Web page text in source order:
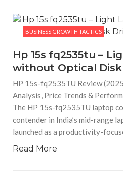
BUSINESS GROWTH TACTICS
Hp 15s fq2535tu –
without Optical Disk
HP 15s-fq2535TU Review
Analysis, Price Trends &
The HP 15s-fq2535TU laptop
contender in India’s mid-range
launched as a productivity-
Read More